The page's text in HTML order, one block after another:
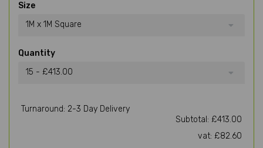
Size
1M x 1M Square
Quantity
15 - £413.00
Turnaround: 2-3 Day Delivery
Subtotal: £413.00
vat: £82.60